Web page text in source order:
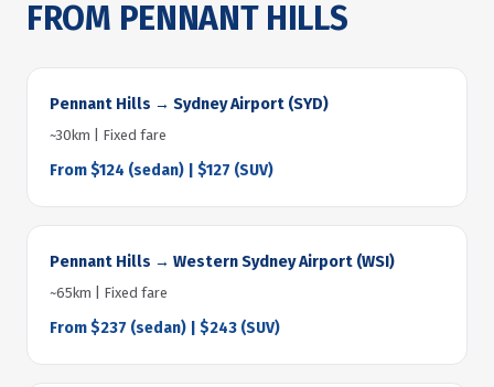
FROM PENNANT HILLS
Pennant Hills → Sydney Airport (SYD)
~30km | Fixed fare
From $124 (sedan) | $127 (SUV)
Pennant Hills → Western Sydney Airport (WSI)
~65km | Fixed fare
From $237 (sedan) | $243 (SUV)